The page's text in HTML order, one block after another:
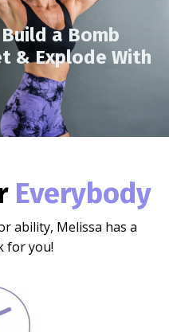
a Bomb
& Explode With
Everybody
ability, Melissa has a
for you!